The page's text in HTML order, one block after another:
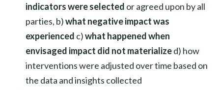
indicators were selected or agreed upon by all
parties, b)what negative impact was
experienced c)what happened when
envisaged impact did not materialized) how
interventions were adjusted over time based on
the data and insights collected